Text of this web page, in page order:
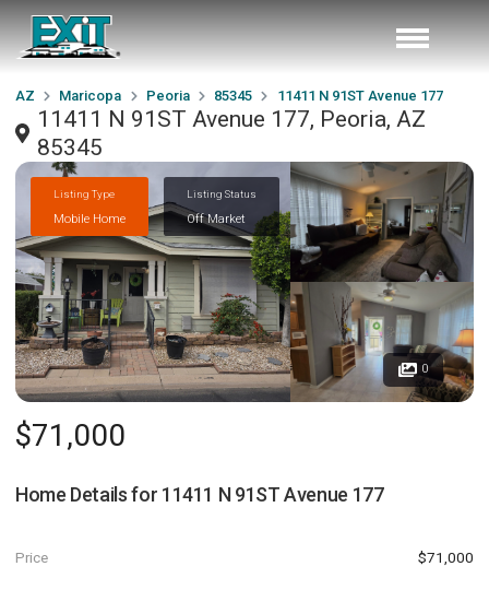
AZ Maricopa Peoria 85345 11411 N 91ST Avenue 177
11411 N 91ST Avenue 177, Peoria, AZ
85345
Listing Type
Mobile Home
Listing Status
Off Market
0
$71,000
Home Details for 11411 N 91ST Avenue 177
Price $71,000